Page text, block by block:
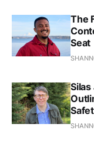
The
Seat